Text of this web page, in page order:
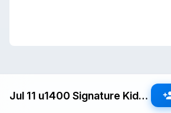
Jul 11 u1400 Signature Kids Swiss (Milpitas) G/25 d5